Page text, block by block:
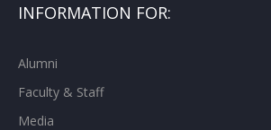
INFORMATION FOR:
Alumni
Faculty & Staff
Media